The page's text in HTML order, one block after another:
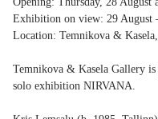
Exhibition on view: 29 August
Location: Temnikova &
Temnikova & Kasela Gallery
solo exhibition NIRVANA.